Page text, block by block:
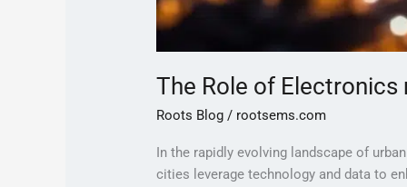
The Role of
Roots Blog / rootsems.com
In the rapidly evolving landscape of
cities leverage technology and data to